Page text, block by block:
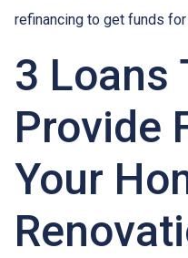
refinancing to get funds
3 Loans
Provide
Your